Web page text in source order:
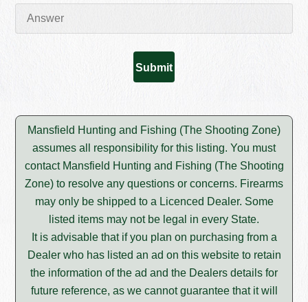
Mansfield Hunting and Fishing (The Shooting Zone)
assumes all responsibility for this listing. You must
contact Mansfield Hunting and Fishing (The Shooting
Zone) to resolve any questions or concerns. Firearms
may only be shipped to a Licenced Dealer. Some
listed items may not be legal in every State.
It is advisable that if you plan on purchasing from a
Dealer who has listed an ad on this website to retain
the information of the ad and the Dealers details for
future reference, as we cannot guarantee that it will